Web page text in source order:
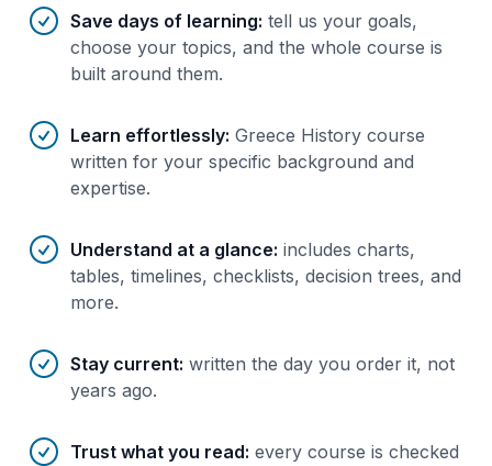
Save days of learning: tell us your goals,
choose your topics, and the whole course is
built around them.
Learn effortlessly: Greece History course
written for your specific background and
expertise.
Understand at a glance: includes charts,
tables, timelines, checklists, decision trees, and
more.
Stay current: written the day you order it, not
years ago.
Trust what you read: every course is checked